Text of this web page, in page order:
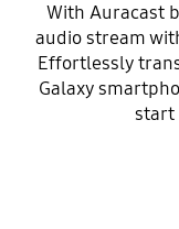
With Auracast
audio stream
Effortlessly
Galaxy
start